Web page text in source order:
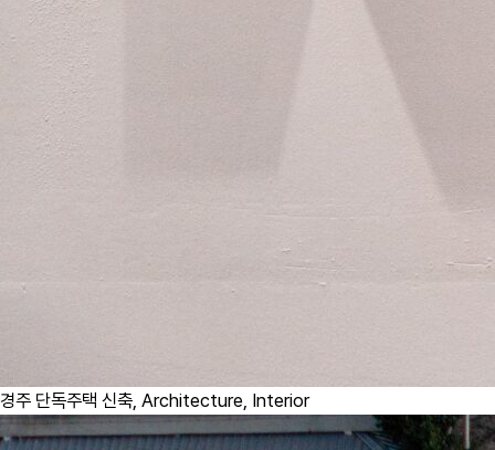
경주 단독주택 신축, Architecture, Interior